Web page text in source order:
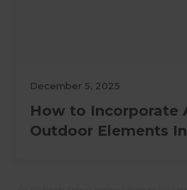
December 5, 2025
How to Incorporate
Outdoor Elements